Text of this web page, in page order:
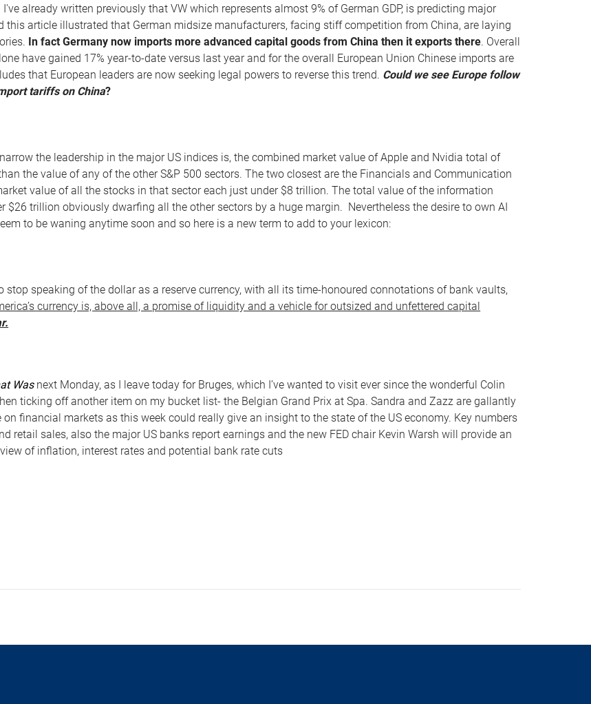
already written previously that VW which represents almost 9% of German GDP, is predicting major
this article illustrated that German midsize manufacturers, facing stiff competition from China, are laying
In fact Germany now imports more advanced capital goods from China then it exports there. Overall
have gained 17% year-to-date versus last year and for the overall European Union Chinese imports are
that European leaders are now seeking legal powers to reverse this trend. Could we see Europe follow
tariffs on China?
the leadership in the major US indices is, the combined market value of Apple and Nvidia total of
the value of any of the other S&P 500 sectors. The two closest are the Financials and Communication
value of all the stocks in that sector each just under $8 trillion. The total value of the information
$26 trillion obviously dwarfing all the other sectors by a huge margin. Nevertheless the desire to own AI
to be waning anytime soon and so here is a new term to add to your lexicon:
stop speaking of the dollar as a reserve currency, with all its time-honoured connotations of bank vaults,
currency is, above all, a promise of liquidity and a vehicle for outsized and unfettered capital
Was next Monday, as I leave today for Bruges, which I’ve wanted to visit ever since the wonderful Colin
ticking off another item on my bucket list- the Belgian Grand Prix at Spa. Sandra and Zazz are gallantly
financial markets as this week could really give an insight to the state of the US economy. Key numbers
retail sales, also the major US banks report earnings and the new FED chair Kevin Warsh will provide an
of inflation, interest rates and potential bank rate cuts